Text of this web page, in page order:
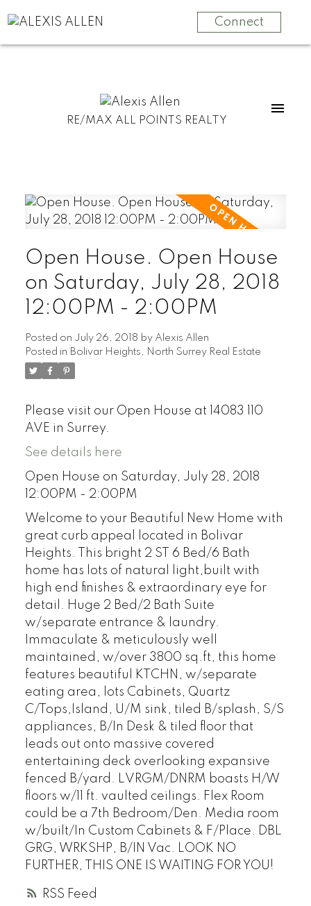
Connect
RE/MAX ALL POINTS REALTY
RSS
Open House. Open House
on Saturday, July 28, 2018
12:00PM - 2:00PM
Posted on July 26, 2018 by Alexis Allen
Posted in Bolivar Heights, North Surrey Real Estate
Please visit our Open House at 14083 110
AVE in Surrey.
See details here
Open House on Saturday, July 28, 2018
12:00PM - 2:00PM
Welcome to your Beautiful New Home with
great curb appeal located in Bolivar
Heights. This bright 2 ST 6 Bed/6 Bath
home has lots of natural light,built with
high end finishes & extraordinary eye for
detail. Huge 2 Bed/2 Bath Suite
w/separate entrance & laundry.
Immaculate & meticulously well
maintained, w/over 3800 sq.ft, this home
features beautiful KTCHN, w/separate
eating area, lots Cabinets, Quartz
C/Tops,Island, U/M sink, tiled B/splash, S/S
appliances, B/In Desk & tiled floor that
leads out onto massive covered
entertaining deck overlooking expansive
fenced B/yard. LVRGM/DNRM boasts H/W
floors w/11 ft. vaulted ceilings. Flex Room
could be a 7th Bedroom/Den. Media room
w/built/In Custom Cabinets & F/Place. DBL
GRG, WRKSHP, B/IN Vac. LOOK NO
FURTHER, THIS ONE IS WAITING FOR YOU!